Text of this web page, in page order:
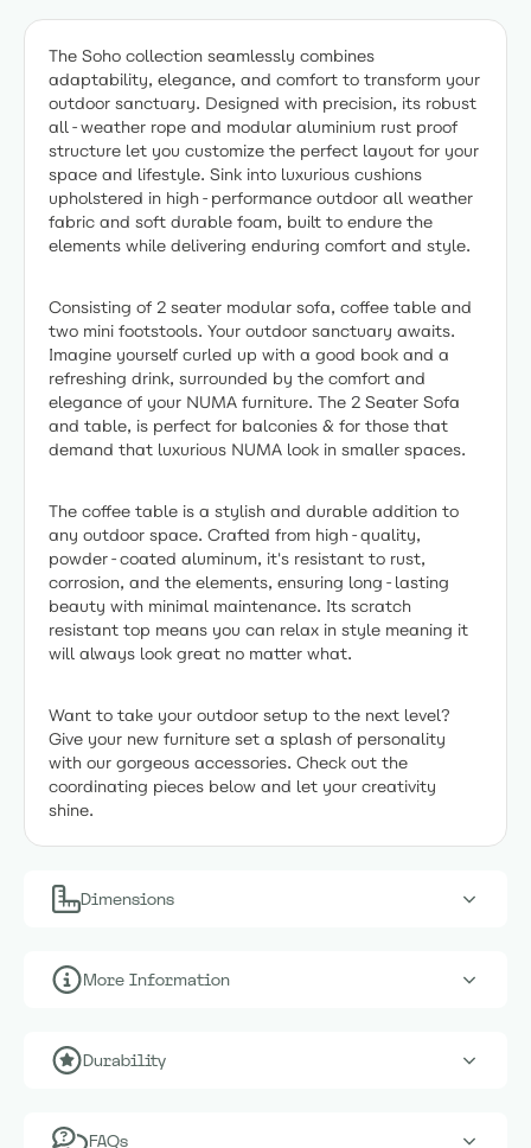
The Soho collection seamlessly combines
adaptability, elegance, and comfort to transform your
outdoor sanctuary. Designed with precision, its robust
all-weather rope and modular aluminium rust proof
structure let you customize the perfect layout for your
space and lifestyle. Sink into luxurious cushions
upholstered in high-performance outdoor all weather
fabric and soft durable foam, built to endure the
elements while delivering enduring comfort and style.
Consisting of 2 seater modular sofa, coffee table and
two mini footstools. Your outdoor sanctuary awaits.
Imagine yourself curled up with a good book and a
refreshing drink, surrounded by the comfort and
elegance of your NUMA furniture. The 2 Seater Sofa
and table, is perfect for balconies & for those that
demand that luxurious NUMA look in smaller spaces.
The coffee table is a stylish and durable addition to
any outdoor space. Crafted from high-quality,
powder-coated aluminum, it's resistant to rust,
corrosion, and the elements, ensuring long-lasting
beauty with minimal maintenance. Its scratch
resistant top means you can relax in style meaning it
will always look great no matter what.
Want to take your outdoor setup to the next level?
Give your new furniture set a splash of personality
with our gorgeous accessories. Check out the
coordinating pieces below and let your creativity
shine.
Dimensions
More Information
Durability
FAQs